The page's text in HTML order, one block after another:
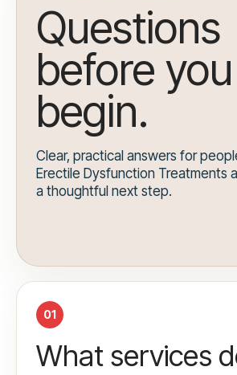
Questions
before you
begin.
Clear, practical answers for
Erectile Dysfunction Treatments
a thoughtful next step.
01
What services